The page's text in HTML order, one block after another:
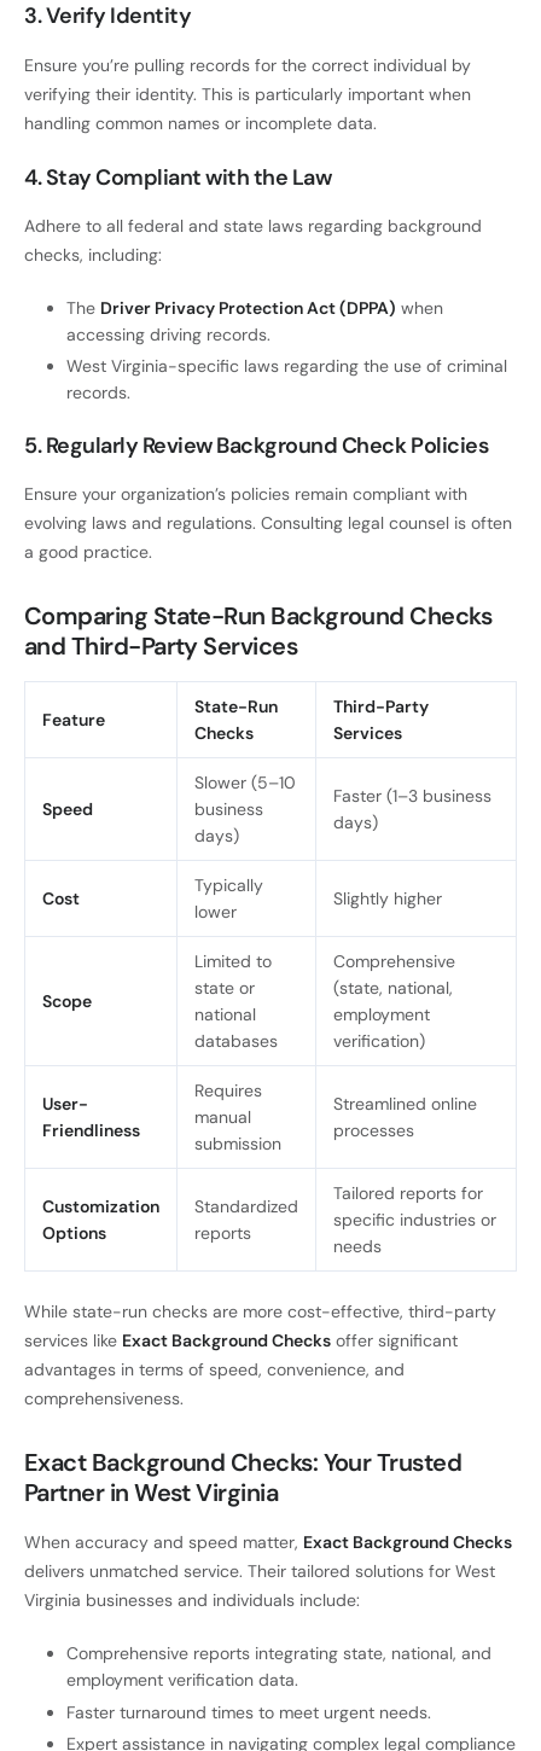
3. Verify Identity
Ensure you’re pulling records for the correct individual by
verifying their identity. This is particularly important when
handling common names or incomplete data.
4. Stay Compliant with the Law
Adhere to all federal and state laws regarding background
checks, including:
The Driver Privacy Protection Act (DPPA) when
accessing driving records.
West Virginia-specific laws regarding the use of criminal
records.
5. Regularly Review Background Check Policies
Ensure your organization’s policies remain compliant with
evolving laws and regulations. Consulting legal counsel is often
a good practice.
Comparing State-Run Background Checks
and Third-Party Services
Feature
State-Run
Checks
Third-Party
Services
Speed
Slower (5–10
business
days)
Faster (1–3 business
days)
Cost
Typically
lower
Slightly higher
Scope
Limited to
state or
national
databases
Comprehensive
(state, national,
employment
verification)
User-
Friendliness
Requires
manual
submission
Streamlined online
processes
Customization
Options
Standardized
reports
Tailored reports for
specific industries or
needs
While state-run checks are more cost-effective, third-party
services like Exact Background Checks offer significant
advantages in terms of speed, convenience, and
comprehensiveness.
Exact Background Checks: Your Trusted
Partner in West Virginia
When accuracy and speed matter, Exact Background Checks
delivers unmatched service. Their tailored solutions for West
Virginia businesses and individuals include:
Comprehensive reports integrating state, national, and
employment verification data.
Faster turnaround times to meet urgent needs.
Expert assistance in navigating complex legal compliance